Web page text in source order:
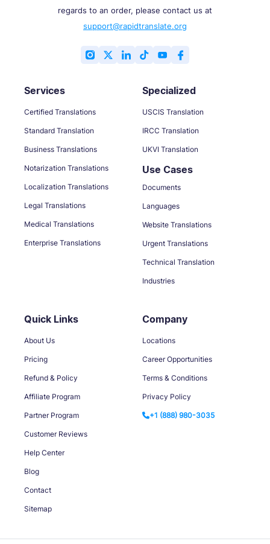
regards to an order, please contact us at
support@rapidtranslate.org
Services
Certified Translations
Standard Translation
Business Translations
Notarization Translations
Localization Translations
Legal Translations
Medical Translations
Enterprise Translations
Specialized
USCIS Translation
IRCC Translation
UKVI Translation
Use Cases
Documents
Languages
Website Translations
Urgent Translations
Technical Translation
Industries
Quick Links
About Us
Pricing
Refund & Policy
Affiliate Program
Partner Program
Customer Reviews
Help Center
Blog
Contact
Sitemap
Company
Locations
Career Opportunities
Terms & Conditions
Privacy Policy
+1 (888) 980-3035